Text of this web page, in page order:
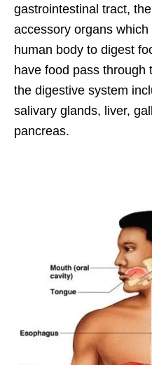
gastrointestinal tract,
accessory organs
human body to digest
have food pass through
the digestive system
salivary glands, liver,
pancreas.